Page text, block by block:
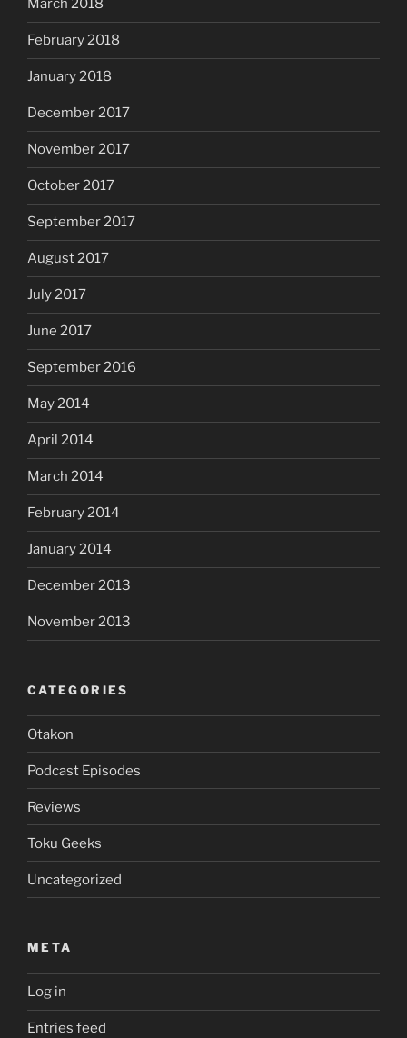
March 2018
February 2018
January 2018
December 2017
November 2017
October 2017
September 2017
August 2017
July 2017
June 2017
September 2016
May 2014
April 2014
March 2014
February 2014
January 2014
December 2013
November 2013
CATEGORIES
Otakon
Podcast Episodes
Reviews
Toku Geeks
Uncategorized
META
Log in
Entries feed